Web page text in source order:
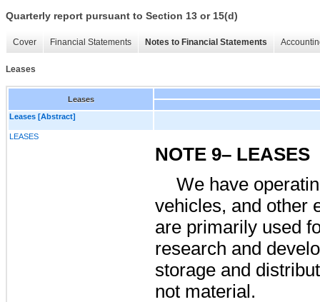
Quarterly report pursuant to Section 13 or 15(d)
Cover Financial Statements Notes to Financial Statements
Leases
Leases
Leases [Abstract]
LEASES
NOTE 9– LEASES
We have
vehicles, and other
are primarily used
research and
storage and
not material.